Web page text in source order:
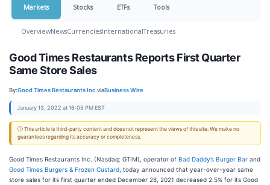
Markets Stocks ETFs Tools
OverviewNewsCurrenciesInternationalTreasuries
Good Times Restaurants Reports First Quarter
Same Store Sales
By:Good Times Restaurants Inc.viaBusiness Wire
January 13, 2022 at 16:05 PM EST
ⓘ This article is third-party content and does not represent the views of this site. We make no
guarantees regarding its accuracy or completeness.
Good Times Restaurants Inc. (Nasdaq: GTIM), operator of Bad Daddy’s Burger Bar and
Good Times Burgers & Frozen Custard , today announced that year-over-year same
store sales for its first quarter ended December 28, 2021 decreased 2.5% for its Good